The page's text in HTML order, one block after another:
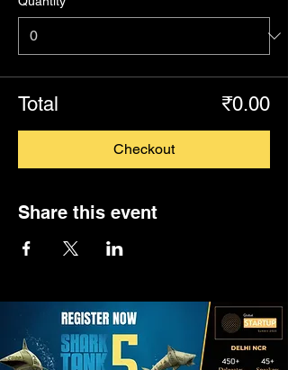
Total ₹0.00
Checkout
Share this event